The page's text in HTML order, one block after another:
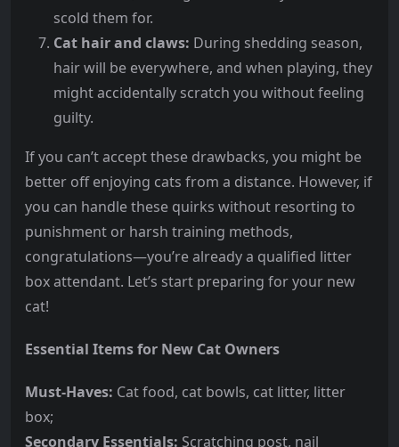
scold them for.
Cat hair and claws: During shedding season,
hair will be everywhere, and when playing, they
might accidentally scratch you without feeling
guilty.
If you can’t accept these drawbacks, you might be
better off enjoying cats from a distance. However, if
you can handle these quirks without resorting to
punishment or harsh training methods,
congratulations—you’re already a qualified litter
box attendant. Let’s start preparing for your new
cat!
Essential Items for New Cat Owners
Must-Haves: Cat food, cat bowls, cat litter, litter
box;
Secondary Essentials: Scratching post, nail